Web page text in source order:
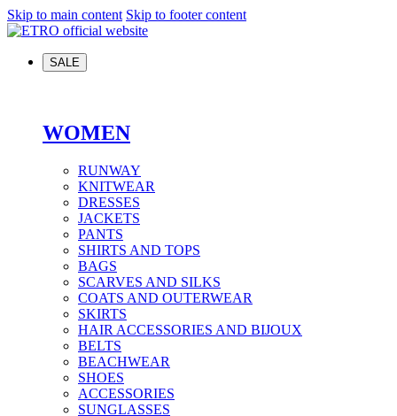
Skip to main content Skip to footer content
SALE
WOMEN
RUNWAY
KNITWEAR
DRESSES
JACKETS
PANTS
SHIRTS AND TOPS
BAGS
SCARVES AND SILKS
COATS AND OUTERWEAR
SKIRTS
HAIR ACCESSORIES AND BIJOUX
BELTS
BEACHWEAR
SHOES
ACCESSORIES
SUNGLASSES